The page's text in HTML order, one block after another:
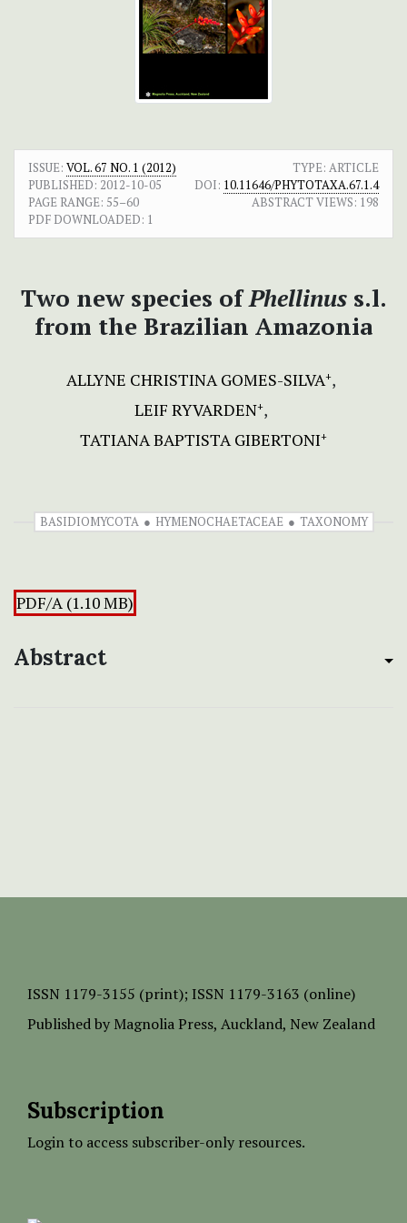
ISSUE: VOL. 67 NO. 1 (2012)
TYPE: ARTICLE
PUBLISHED: 2012-10-05 DOI: 10.11646/PHYTOTAXA.67.1.4
PAGE RANGE: 55–60 ABSTRACT VIEWS: 198
PDF DOWNLOADED: 1
Two new species ofPhellinus s.l.
from the Brazilian Amazonia
ALLYNE CHRISTINA GOMES-SILVA+
LEIF RYVARDEN+
TATIANA BAPTISTA GIBERTONI+
BASIDIOMYCOTA HYMENOCHAETACEAE TAXONOMY
PDF/A (1.10 MB)
Abstract
ISSN 1179-3155 (print); ISSN 1179-3163 (online)
Published by Magnolia Press, Auckland, New Zealand
Subscription
Login to access subscriber-only resources.